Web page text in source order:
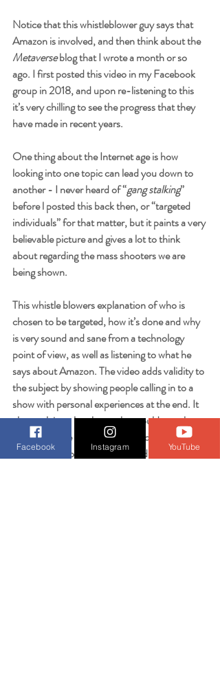
Notice that this whistleblower guy says that
Amazon is involved, and then think about the
Metaverse blog that I wrote a month or so
ago. I first posted this video in my Facebook
group in 2018, and upon re-listening to this
it’s very chilling to see the progress that they
have made in recent years.
One thing about the Internet age is how
looking into one topic can lead you down to
another - I never heard of “gang stalking”
before l posted this back then, or “targeted
individuals” for that matter, but it paints a very
believable picture and gives a lot to think
about regarding the mass shooters we are
being shown.
This whistle blowers explanation of who is
chosen to be targeted, how it’s done and why
is very sound and sane from a technology
point of view, as well as listening to what he
says about Amazon. The video adds validity to
the subject by showing people calling in to a
show with personal experiences at the end. It
also explains a lot about what could even be a
cause of some homelessness and what could
explain some of the overall weird mindsets of
Facebook Instagram YouTube